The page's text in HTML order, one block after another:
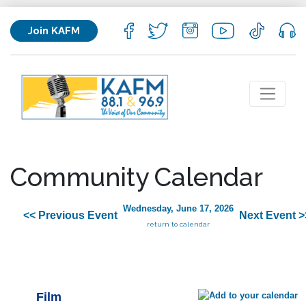
Join KAFM
Community Calendar
<< Previous Event
Wednesday, June 17, 2026
return to calendar
Next Event
Film